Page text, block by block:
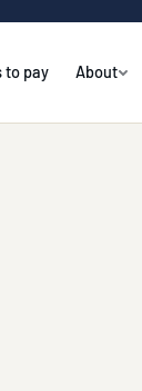
to pay About